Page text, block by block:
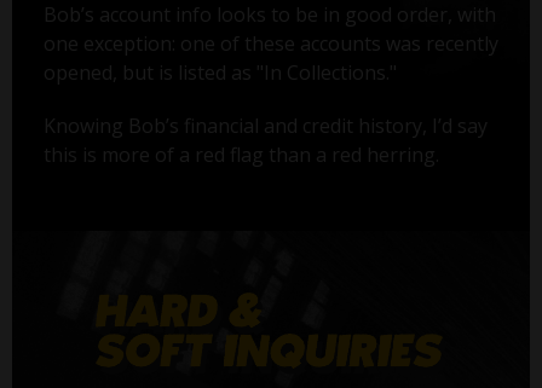
Bob’s account info looks to be in good order, with
one exception: one of these accounts was recently
opened, but is listed as "In Collections."
Knowing Bob’s financial and credit history, I’d say
this is more of a red flag than a red herring.